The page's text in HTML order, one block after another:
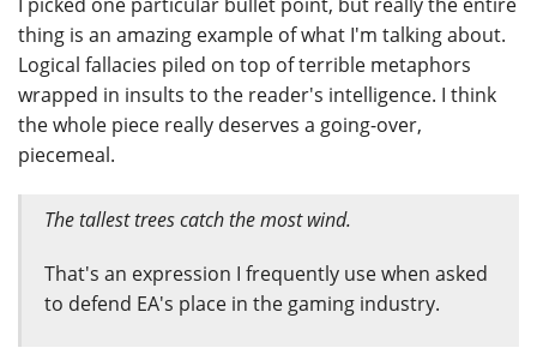
thing is an amazing example of what I'm talking about.
Logical fallacies piled on top of terrible metaphors
wrapped in insults to the reader's intelligence. I think
the whole piece really deserves a going-over,
piecemeal.
The tallest trees catch the most wind.
That's an expression I frequently use when asked
to defend EA's place in the gaming industry.